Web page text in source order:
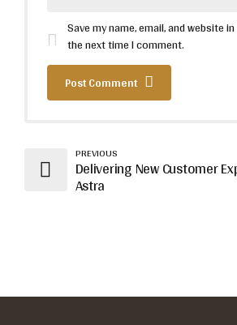
Save my name, email, and website
the next time I comment.
Post Comment
PREVIOUS
Delivering New Customer
Astra